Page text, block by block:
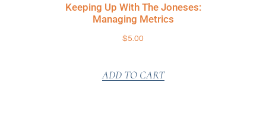
Keeping Up With The Joneses:
Managing Metrics
$5.00
ADD TO CART